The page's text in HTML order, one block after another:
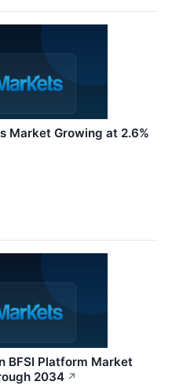
Market Growing at 2.6%
BFSI Platform Market
2034 ↗